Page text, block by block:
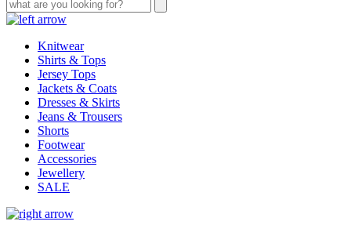
Knitwear
Shirts & Tops
Jersey Tops
Jackets & Coats
Dresses & Skirts
Jeans & Trousers
Shorts
Footwear
Accessories
Jewellery
SALE